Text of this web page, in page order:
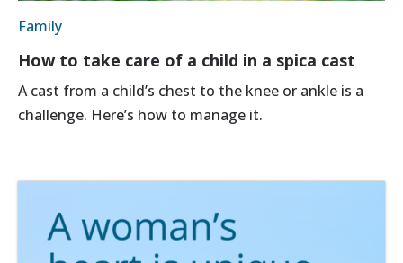
Family
How to take care of a child in a spica cast
A cast from a child’s chest to the knee or ankle is a
challenge. Here’s how to manage it.